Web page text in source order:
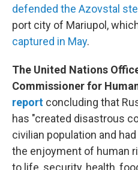
defended the Azovstal
port city of Mariupol,
captured in May.
The United Nations
Commissioner for
report concluding that
has "created disastrous
civilian population and
the enjoyment of human